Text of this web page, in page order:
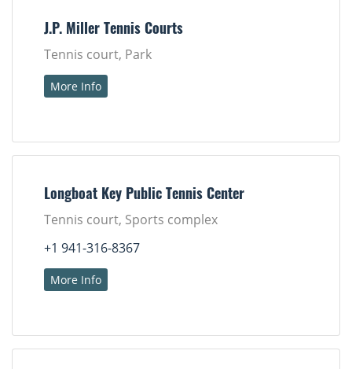
J.P. Miller Tennis Courts
Tennis court, Park
More Info
Longboat Key Public Tennis Center
Tennis court, Sports complex
+1 941-316-8367
More Info